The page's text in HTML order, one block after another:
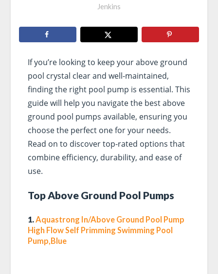
Jenkins
If you’re looking to keep your above ground
pool crystal clear and well-maintained,
finding the right pool pump is essential. This
guide will help you navigate the best above
ground pool pumps available, ensuring you
choose the perfect one for your needs.
Read on to discover top-rated options that
combine efficiency, durability, and ease of
use.
Top Above Ground Pool Pumps
1. Aquastrong In/Above Ground Pool Pump
High Flow Self Primming Swimming Pool
Pump,Blue